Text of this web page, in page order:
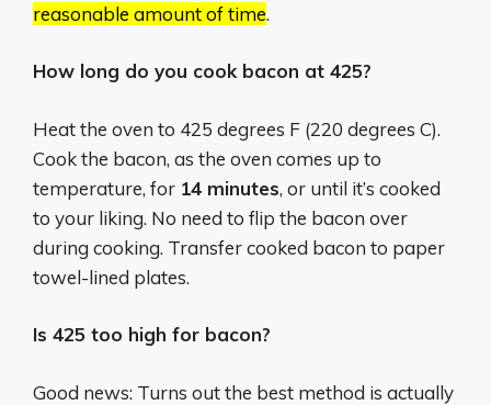
reasonable amount of time.
How long do you cook bacon at 425?
Heat the oven to 425 degrees F (220 degrees C).
Cook the bacon, as the oven comes up to
temperature, for 14 minutes, or until it’s cooked
to your liking. No need to flip the bacon over
during cooking. Transfer cooked bacon to paper
towel-lined plates.
Is 425 too high for bacon?
Good news: Turns out the best method is actually